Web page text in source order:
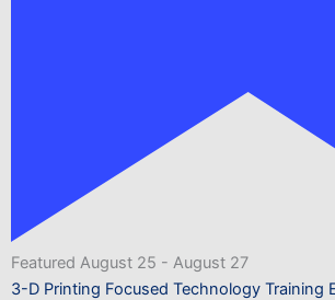
Featured August 25 - August 27
3-D Printing Focused Technology Training